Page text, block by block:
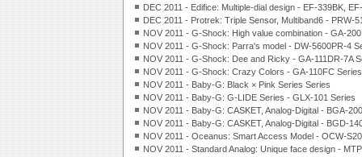
DEC 2011 - Edifice: Multiple-dial design - EF-339BK,
DEC 2011 - Protrek: Triple Sensor, Multiband6 - PRW-
NOV 2011 - G-Shock: High value combination - GA-
NOV 2011 - G-Shock: Parra's model - DW-5600PR-4
NOV 2011 - G-Shock: Dee and Ricky - GA-111DR-7A
NOV 2011 - G-Shock: Crazy Colors - GA-110FC Series
NOV 2011 - Baby-G: Black × Pink Series Series
NOV 2011 - Baby-G: G-LIDE Series - GLX-101 Series
NOV 2011 - Baby-G: CASKET, Analog-Digital - BGA-
NOV 2011 - Baby-G: CASKET, Analog-Digital - BGD-
NOV 2011 - Oceanus: Smart Access Model - OCW-
NOV 2011 - Standard Analog: Unique face design -